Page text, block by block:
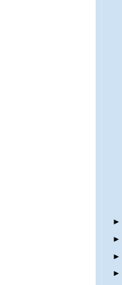
►
►
►
►